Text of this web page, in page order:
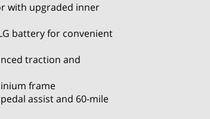
with upgraded inner
battery for convenient
traction and
frame
assist and 60-mile